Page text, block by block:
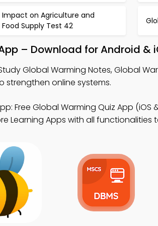
Impact on Agriculture and
Food Supply Test 42
– Download for Android &
Global Warming Notes, Global
strengthen online systems.
Free Global Warming Quiz App
Learning Apps with all